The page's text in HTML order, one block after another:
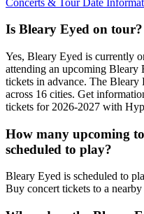
Is Bleary Eyed on tour?
Yes, Bleary Eyed is currently
attending an upcoming Bleary
tickets in advance. The Bleary
across 16 cities. Get
tickets for 2026-2027 with
How many upcoming
scheduled to play?
Bleary Eyed is scheduled to
Buy concert tickets to a